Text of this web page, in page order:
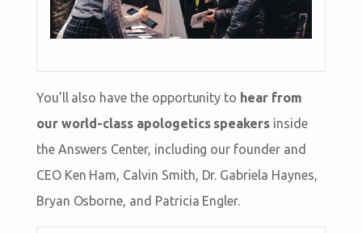
You’ll also have the opportunity to hear from
our world-class apologetics speakers inside
the Answers Center, including our founder and
CEO Ken Ham, Calvin Smith, Dr. Gabriela Haynes,
Bryan Osborne, and Patricia Engler.